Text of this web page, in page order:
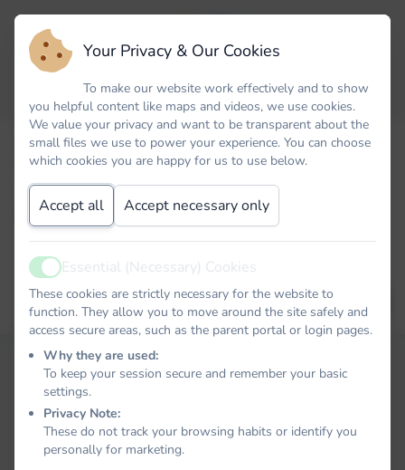
Forgot your password? No problem. Just let us know your
email address and we will email you a password reset link that
will allow you to choose a new one.
Email
EMAIL PASSWORD RESET LINK
Your Privacy & Our Cookies
To make our website work effectively and to show
you helpful content like maps and videos, we use cookies.
We value your privacy and want to be transparent about the
small files we use to power your experience. You can choose
which cookies you are happy for us to use below.
Accept all Accept necessary only
ActiveEssential (Necessary) Cookies
These cookies are strictly necessary for the website to
function. They allow you to move around the site safely and
access secure areas, such as the parent portal or login pages.
Why they are used:
To keep your session secure and remember your basic
settings.
Privacy Note:
These do not track your browsing habits or identify you
personally for marketing.